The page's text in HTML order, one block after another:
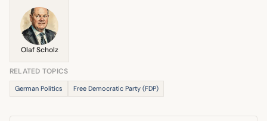
Olaf Scholz
RELATED TOPICS
German Politics Free Democratic Party (FDP)